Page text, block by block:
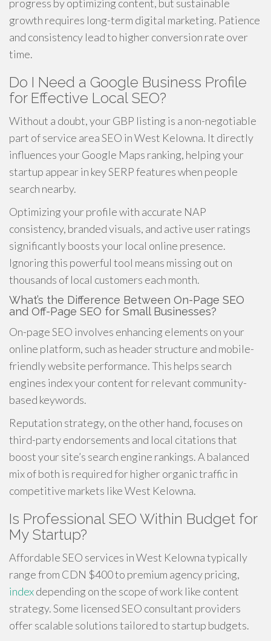
progress by optimizing content, but sustainable
growth requires long-term digital marketing. Patience
and consistency lead to higher conversion rate over
time.
Do I Need a Google Business Profile
for Effective Local SEO?
Without a doubt, your GBP listing is a non-negotiable
part of service area SEO in West Kelowna. It directly
influences your Google Maps ranking, helping your
startup appear in key SERP features when people
search nearby.
Optimizing your profile with accurate NAP
consistency, branded visuals, and active user ratings
significantly boosts your local online presence.
Ignoring this powerful tool means missing out on
thousands of local customers each month.
What’s the Difference Between On-Page SEO
and Off-Page SEO for Small Businesses?
On-page SEO involves enhancing elements on your
online platform, such as header structure and mobile-
friendly website performance. This helps search
engines index your content for relevant community-
based keywords.
Reputation strategy, on the other hand, focuses on
third-party endorsements and local citations that
boost your site’s search engine rankings. A balanced
mix of both is required for higher organic traffic in
competitive markets like West Kelowna.
Is Professional SEO Within Budget for
My Startup?
Affordable SEO services in West Kelowna typically
range from CDN $400 to premium agency pricing,
indexdepending on the scope of work like content
strategy. Some licensed SEO consultant providers
offer scalable solutions tailored to startup budgets.